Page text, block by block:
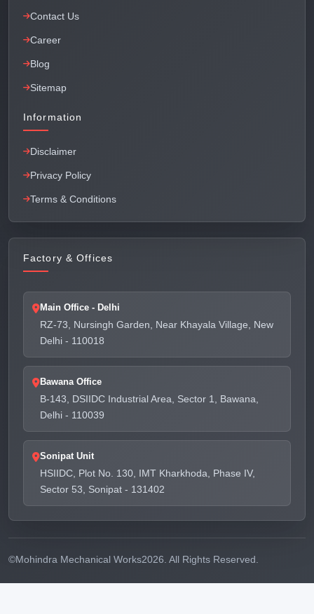
Contact Us
Career
Blog
Sitemap
Information
Disclaimer
Privacy Policy
Terms & Conditions
Factory & Offices
Main Office - Delhi
RZ-73, Nursingh Garden, Near Khayala Village, New
Delhi - 110018
Bawana Office
B-143, DSIIDC Industrial Area, Sector 1, Bawana,
Delhi - 110039
Sonipat Unit
HSIIDC, Plot No. 130, IMT Kharkhoda, Phase IV,
Sector 53, Sonipat - 131402
©Mohindra Mechanical Works2026. All Rights Reserved.